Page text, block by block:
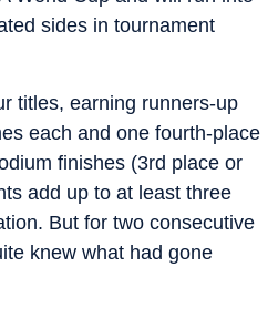
sides in tournament
titles, earning runners-up
each and one fourth-place
finishes (3rd place or
add up to at least three
But for two consecutive
knew what had gone